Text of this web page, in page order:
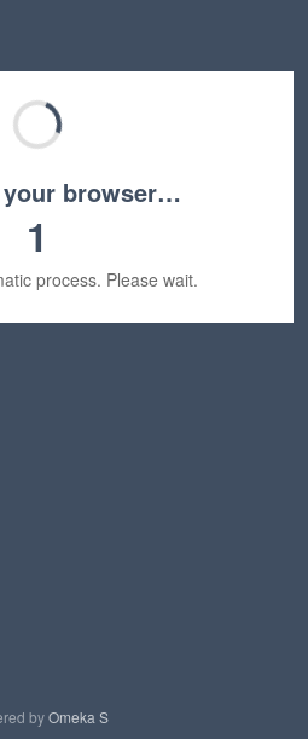
browser…
1
process. Please wait.
byOmeka S